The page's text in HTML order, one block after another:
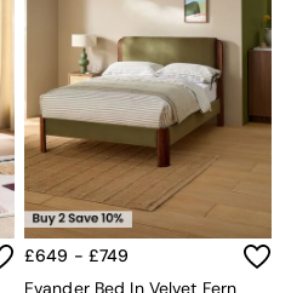
£649 - £749
Evander Bed In Velvet Fern